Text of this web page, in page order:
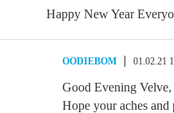
Happy New Year
OODIEBOM 01.02.21
Good Evening Velve,
Hope your aches and